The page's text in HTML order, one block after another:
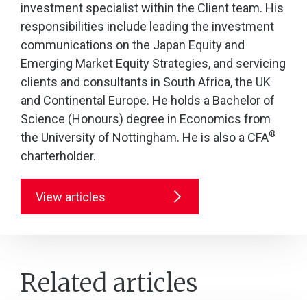
investment specialist within the Client team. His
responsibilities include leading the investment
communications on the Japan Equity and
Emerging Market Equity Strategies, and servicing
clients and consultants in South Africa, the UK
and Continental Europe. He holds a Bachelor of
Science (Honours) degree in Economics from
the University of Nottingham. He is also a CFA®
charterholder.
View articles
Related articles